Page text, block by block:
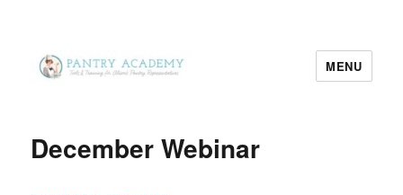
MENU
December Webinar